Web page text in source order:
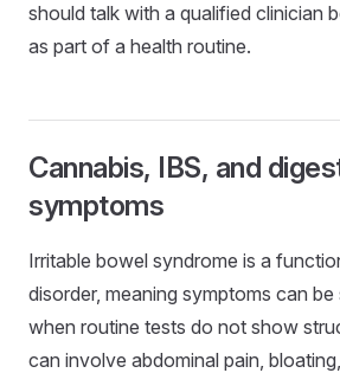
should talk with a qualified clinician
as part of a health routine.
Cannabis, IBS, and
symptoms
Irritable bowel syndrome is a
disorder, meaning symptoms can
when routine tests do not show
can involve abdominal pain,